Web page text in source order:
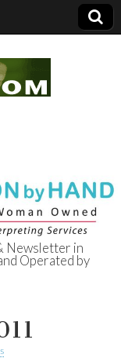
of
Newsletter in
Operated by